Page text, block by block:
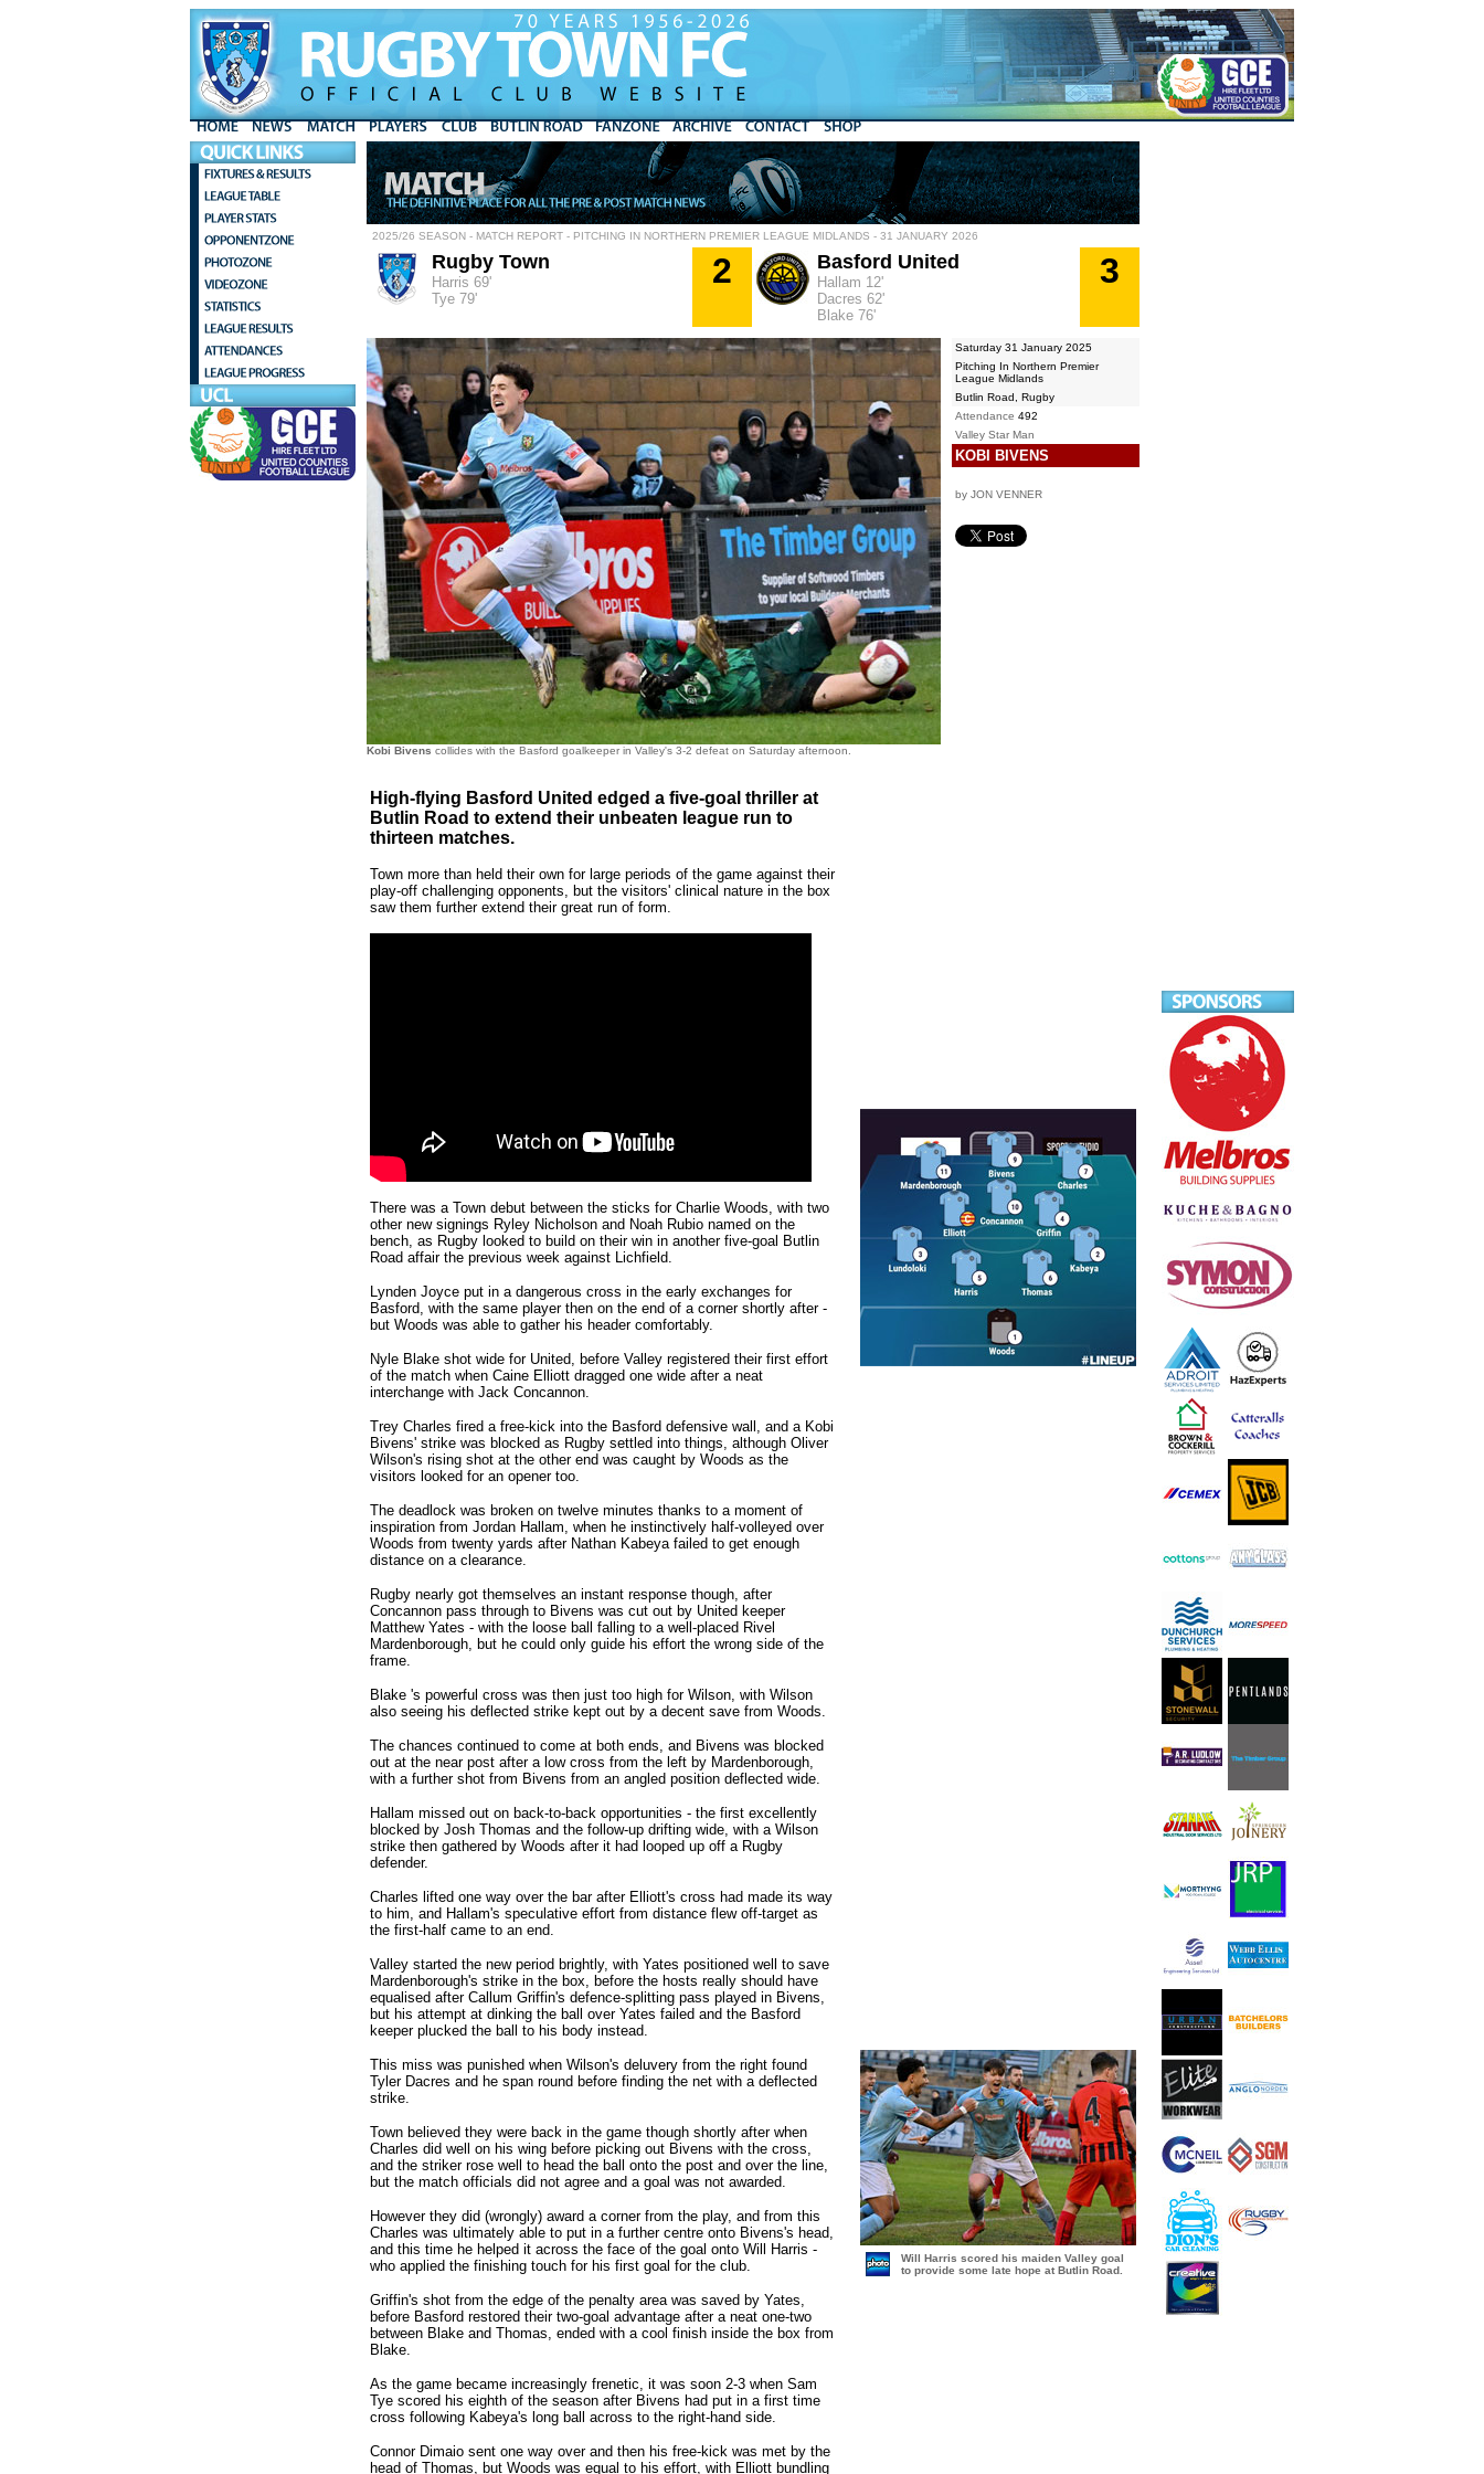
2025/26 SEASON - MATCH REPORT - PITCHING IN NORTHERN PREMIER LEAGUE MIDLANDS - 31 JANUARY 2026
Rugby Town
Harris 69'
Tye 79'
2 Basford United
Hallam 12'
Dacres 62'
Blake 76'
3
Kobi Bivens collides with the Basford goalkeeper in Valley's 3-2 defeat on Saturday afternoon.
Saturday 31 January 2025
Pitching In Northern Premier
League Midlands
Butlin Road, Rugby
Attendance 492
Valley Star Man
KOBI BIVENS
by JON VENNER
High-flying Basford United edged a five-goal thriller at
Butlin Road to extend their unbeaten league run to
thirteen matches.
Town more than held their own for large periods of the game against their
play-off challenging opponents, but the visitors' clinical nature in the box
saw them further extend their great run of form.
There was a Town debut between the sticks for Charlie Woods, with two
other new signings Ryley Nicholson and Noah Rubio named on the
bench, as Rugby looked to build on their win in another five-goal Butlin
Road affair the previous week against Lichfield.
Lynden Joyce put in a dangerous cross in the early exchanges for
Basford, with the same player then on the end of a corner shortly after -
but Woods was able to gather his header comfortably.
Nyle Blake shot wide for United, before Valley registered their first effort
of the match when Caine Elliott dragged one wide after a neat
interchange with Jack Concannon.
Trey Charles fired a free-kick into the Basford defensive wall, and a Kobi
Bivens' strike was blocked as Rugby settled into things, although Oliver
Wilson's rising shot at the other end was caught by Woods as the
visitors looked for an opener too.
The deadlock was broken on twelve minutes thanks to a moment of
inspiration from Jordan Hallam, when he instinctively half-volleyed over
Woods from twenty yards after Nathan Kabeya failed to get enough
distance on a clearance.
Rugby nearly got themselves an instant response though, after
Concannon pass through to Bivens was cut out by United keeper
Matthew Yates - with the loose ball falling to a well-placed Rivel
Mardenborough, but he could only guide his effort the wrong side of the
frame.
Blake 's powerful cross was then just too high for Wilson, with Wilson
also seeing his deflected strike kept out by a decent save from Woods.
The chances continued to come at both ends, and Bivens was blocked
out at the near post after a low cross from the left by Mardenborough,
with a further shot from Bivens from an angled position deflected wide.
Hallam missed out on back-to-back opportunities - the first excellently
blocked by Josh Thomas and the follow-up drifting wide, with a Wilson
strike then gathered by Woods after it had looped up off a Rugby
defender.
Charles lifted one way over the bar after Elliott's cross had made its way
to him, and Hallam's speculative effort from distance flew off-target as
the first-half came to an end.
Valley started the new period brightly, with Yates positioned well to save
Mardenborough's strike in the box, before the hosts really should have
equalised after Callum Griffin's defence-splitting pass played in Bivens,
but his attempt at dinking the ball over Yates failed and the Basford
keeper plucked the ball to his body instead.
This miss was punished when Wilson's deluvery from the right found
Tyler Dacres and he span round before finding the net with a deflected
strike.
Town believed they were back in the game though shortly after when
Charles did well on his wing before picking out Bivens with the cross,
and the striker rose well to head the ball onto the post and over the line,
but the match officials did not agree and a goal was not awarded.
However they did (wrongly) award a corner from the play, and from this
Charles was ultimately able to put in a further centre onto Bivens's head,
and this time he helped it across the face of the goal onto Will Harris -
who applied the finishing touch for his first goal for the club.
Griffin's shot from the edge of the penalty area was saved by Yates,
before Basford restored their two-goal advantage after a neat one-two
between Blake and Thomas, ended with a cool finish inside the box from
Blake.
As the game became increasingly frenetic, it was soon 2-3 when Sam
Tye scored his eighth of the season after Bivens had put in a first time
cross following Kabeya's long ball across to the right-hand side.
Connor Dimaio sent one way over and then his free-kick was met by the
head of Thomas, but Woods was equal to his effort, with Elliott bundling
Will Harris scored his maiden Valley goal
to provide some late hope at Butlin Road.